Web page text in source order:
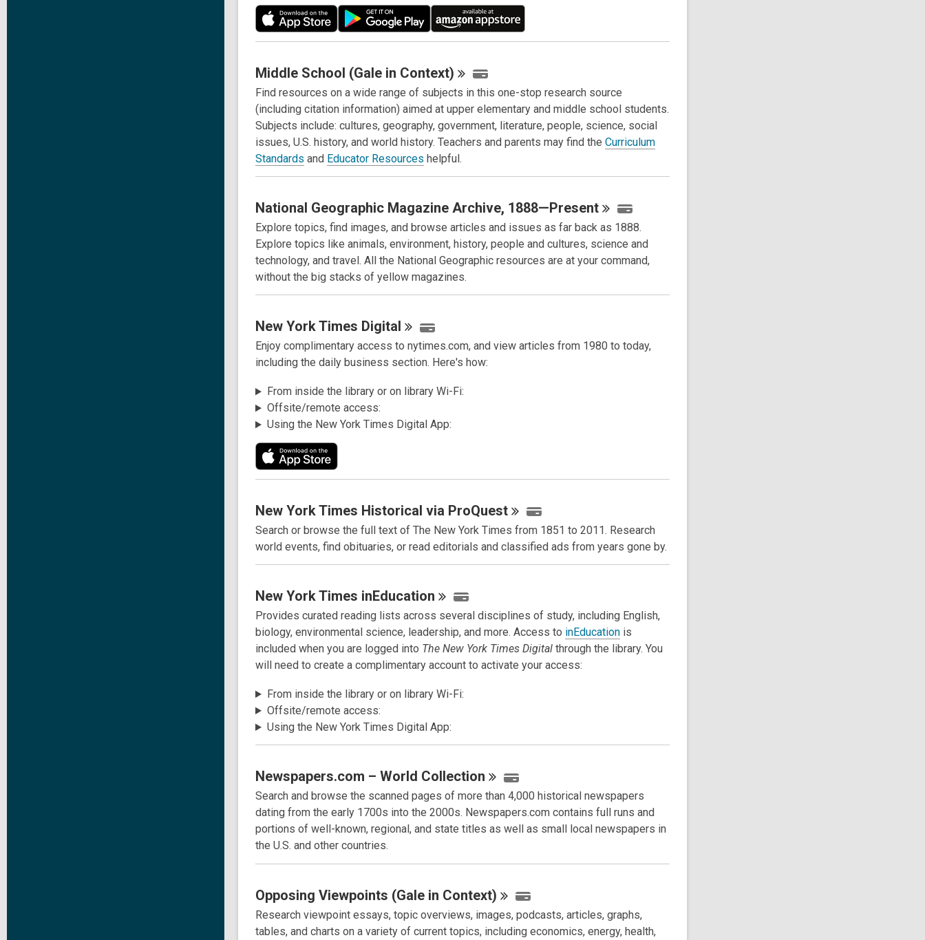
Middle School (Gale in Context)
Find resources on a wide range of subjects in this one-stop research source
(including citation information) aimed at upper elementary and middle school students.
Subjects include: cultures, geography, government, literature, people, science, social
issues, U.S. history, and world history. Teachers and parents may find the Curriculum
Standards and Educator Resources helpful.
National Geographic Magazine Archive, 1888—Present
Explore topics, find images, and browse articles and issues as far back as 1888.
Explore topics like animals, environment, history, people and cultures, science and
technology, and travel. All the National Geographic resources are at your command,
without the big stacks of yellow magazines.
New York Times Digital
Enjoy complimentary access to nytimes.com, and view articles from 1980 to today,
including the daily business section. Here's how:
From inside the library or on library Wi-Fi:
Offsite/remote access:
Using the New York Times Digital App:
New York Times Historical via ProQuest
Search or browse the full text of The New York Times from 1851 to 2011. Research
world events, find obituaries, or read editorials and classified ads from years gone by.
New York Times inEducation
Provides curated reading lists across several disciplines of study, including English,
biology, environmental science, leadership, and more. Access to inEducation is
included when you are logged into The New York Times Digital through the library. You
will need to create a complimentary account to activate your access:
From inside the library or on library Wi-Fi:
Offsite/remote access:
Using the New York Times Digital App:
Newspapers.com – World Collection
Search and browse the scanned pages of more than 4,000 historical newspapers
dating from the early 1700s into the 2000s. Newspapers.com contains full runs and
portions of well-known, regional, and state titles as well as small local newspapers in
the U.S. and other countries.
Opposing Viewpoints (Gale in Context)
Research viewpoint essays, topic overviews, images, podcasts, articles, graphs,
tables, and charts on a variety of current topics, including economics, energy, health,